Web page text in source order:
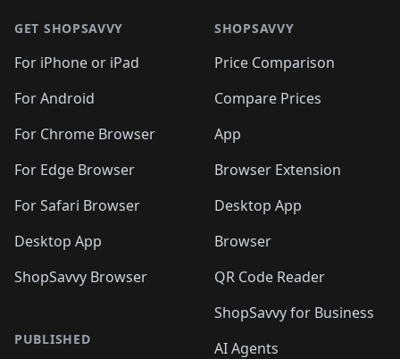
🛍️🛍️🛍️
🛍️🛍️🛍️ 🛍️🛍️
🛍️🛍️
🛍️🛍️
🛍️🛍️🛍️🛍️ 🛍️🛍️
🛍️🛍️🛍️ 🛍️🛍️
🛍️🛍️🛍️🛍️
🛍️ 🛍️🛍️🛍️🛍️
🛍️
🛍️🛍️ 🛍️🛍️🛍️🛍️
GET SHOPSAVVY
For iPhone or iPad
For Android
For Chrome Browser
For Edge Browser
For Safari Browser
Desktop App
ShopSavvy Browser
PUBLISHED
SHOPSAVVY
Price Comparison
Compare Prices
App
Browser Extension
Desktop App
Browser
QR Code Reader
ShopSavvy for Business
AI Agents